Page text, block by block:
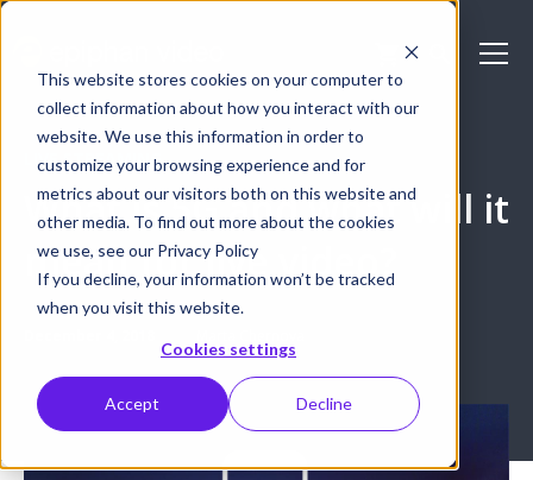
This website stores cookies on your computer to
collect information about how you interact with our
website. We use this information in order to
customize your browsing experience and for
metrics about our visitors both on this website and
other media. To find out more about the cookies
we use, see our Privacy Policy
If you decline, your information won’t be tracked
when you visit this website.
Cookies settings
Accept Decline
LIVE STREAMING
What is 5G and what will it
mean for live video?